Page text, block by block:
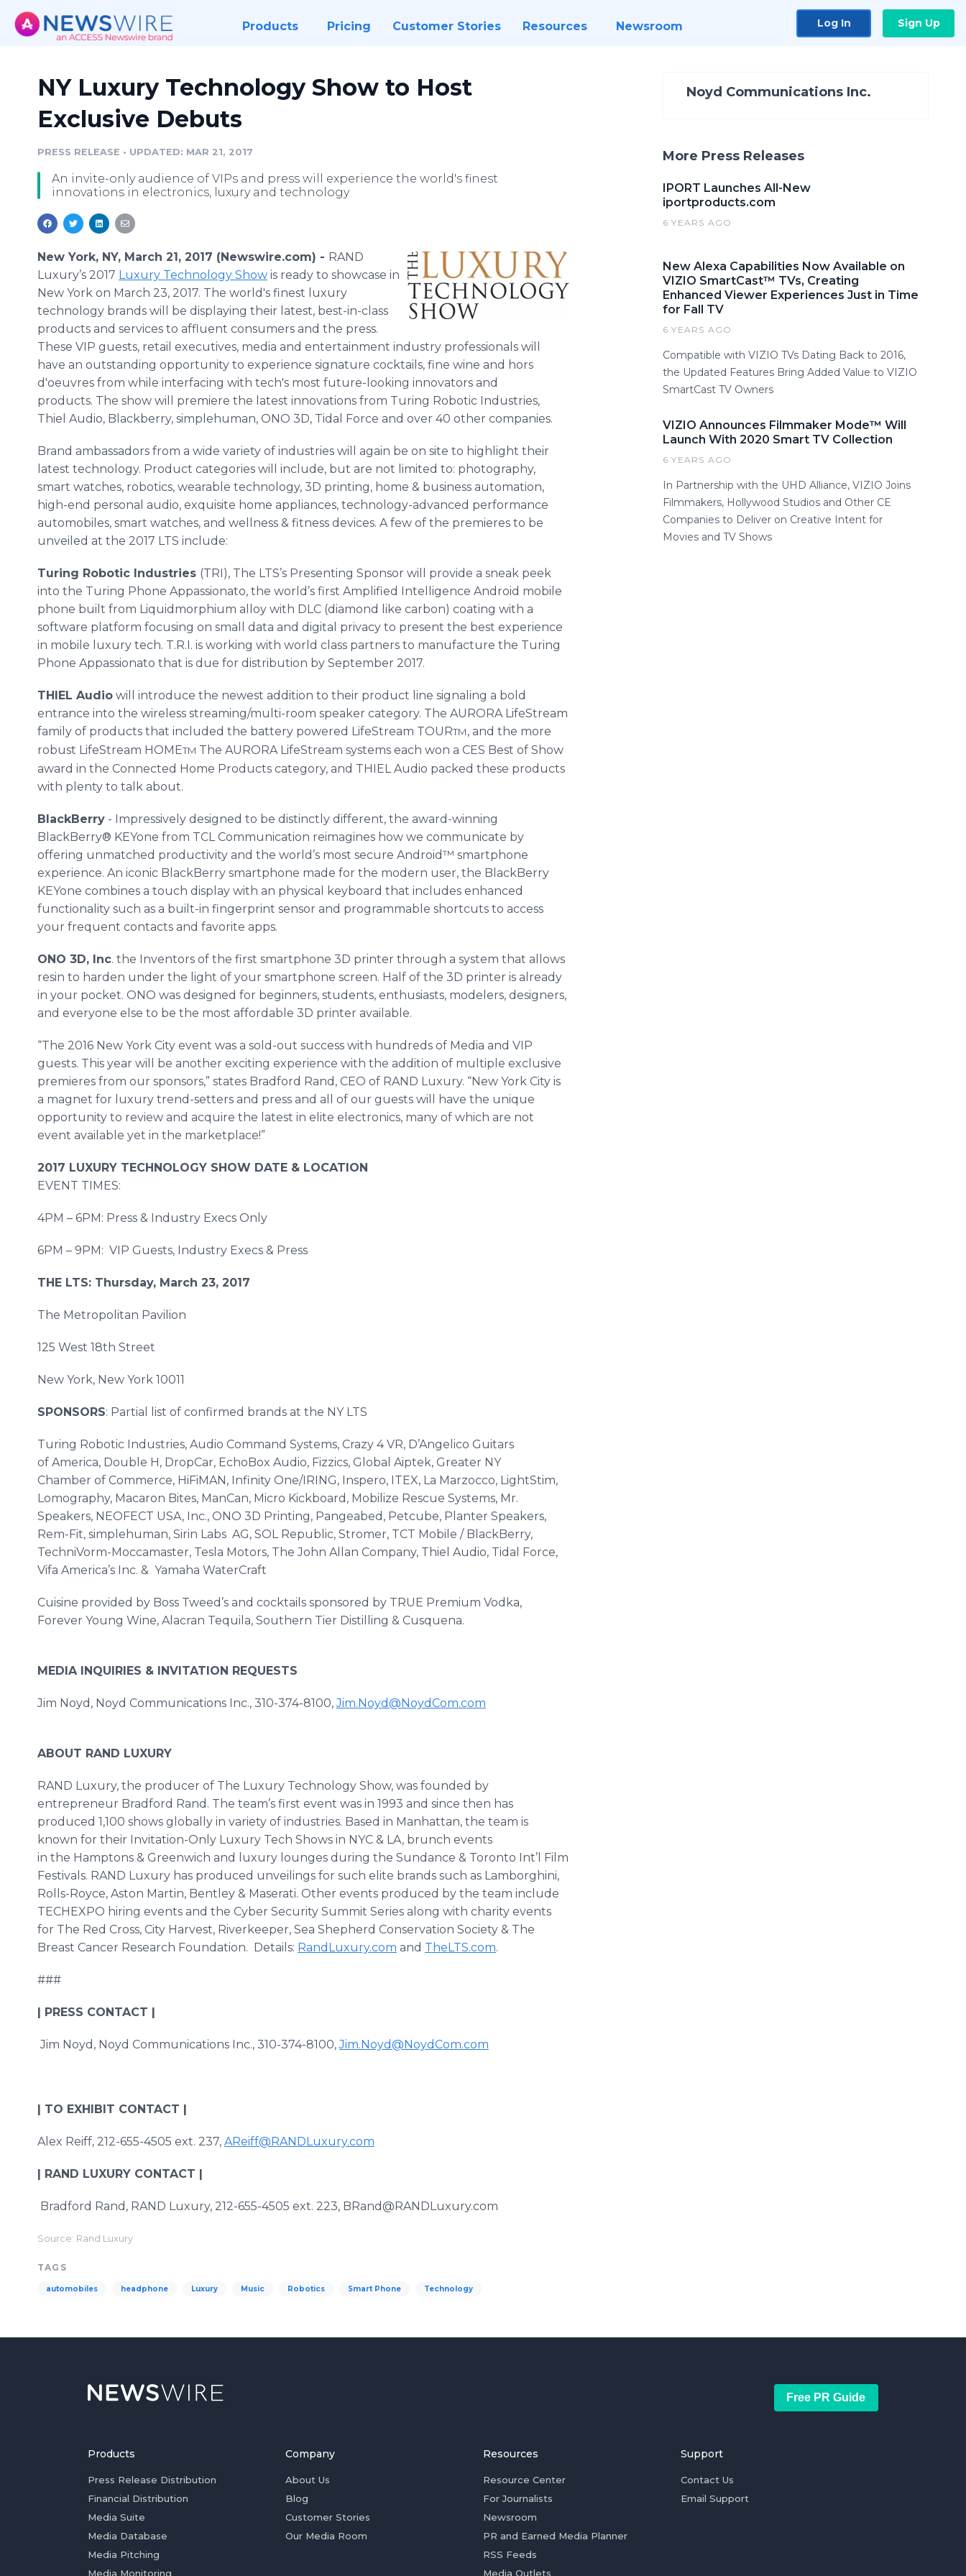
Products Pricing Customer Stories Resources Newsroom Log In Sign Up
NY Luxury Technology Show to Host
Exclusive Debuts
PRESS RELEASE • UPDATED: MAR 21, 2017
An invite-only audience of VIPs and press will experience the world's finest
innovations in electronics, luxury and technology
New York, NY, March 21, 2017 (Newswire.com) - RAND
Luxury’s 2017 Luxury Technology Show is ready to showcase in
New York on March 23, 2017. The world's finest luxury
technology brands will be displaying their latest, best-in-class
products and services to affluent consumers and the press.
These VIP guests, retail executives, media and entertainment industry professionals will
have an outstanding opportunity to experience signature cocktails, fine wine and hors
d'oeuvres from while interfacing with tech's most future-looking innovators and
products. The show will premiere the latest innovations from Turing Robotic Industries,
Thiel Audio, Blackberry, simplehuman, ONO 3D, Tidal Force and over 40 other companies.
Brand ambassadors from a wide variety of industries will again be on site to highlight their
latest technology. Product categories will include, but are not limited to: photography,
smart watches, robotics, wearable technology, 3D printing, home & business automation,
high-end personal audio, exquisite home appliances, technology-advanced performance
automobiles, smart watches, and wellness & fitness devices. A few of the premieres to be
unveiled at the 2017 LTS include:
Turing Robotic Industries (TRI), The LTS’s Presenting Sponsor will provide a sneak peek
into the Turing Phone Appassionato, the world’s first Amplified Intelligence Android mobile
phone built from Liquidmorphium alloy with DLC (diamond like carbon) coating with a
software platform focusing on small data and digital privacy to present the best experience
in mobile luxury tech. T.R.I. is working with world class partners to manufacture the Turing
Phone Appassionato that is due for distribution by September 2017.
THIEL Audio will introduce the newest addition to their product line signaling a bold
entrance into the wireless streaming/multi-room speaker category. The AURORA LifeStream
family of products that included the battery powered LifeStream TOURTM, and the more
robust LifeStream HOMETM The AURORA LifeStream systems each won a CES Best of Show
award in the Connected Home Products category, and THIEL Audio packed these products
with plenty to talk about.
BlackBerry - Impressively designed to be distinctly different, the award-winning
BlackBerry® KEYone from TCL Communication reimagines how we communicate by
offering unmatched productivity and the world’s most secure Android™ smartphone
experience. An iconic BlackBerry smartphone made for the modern user, the BlackBerry
KEYone combines a touch display with an physical keyboard that includes enhanced
functionality such as a built-in fingerprint sensor and programmable shortcuts to access
your frequent contacts and favorite apps.
ONO 3D, Inc. the Inventors of the first smartphone 3D printer through a system that allows
resin to harden under the light of your smartphone screen. Half of the 3D printer is already
in your pocket. ONO was designed for beginners, students, enthusiasts, modelers, designers,
and everyone else to be the most affordable 3D printer available.
“The 2016 New York City event was a sold-out success with hundreds of Media and VIP
guests. This year will be another exciting experience with the addition of multiple exclusive
premieres from our sponsors,” states Bradford Rand, CEO of RAND Luxury. “New York City is
a magnet for luxury trend-setters and press and all of our guests will have the unique
opportunity to review and acquire the latest in elite electronics, many of which are not
event available yet in the marketplace!”
2017 LUXURY TECHNOLOGY SHOW DATE & LOCATION
EVENT TIMES:
4PM – 6PM: Press & Industry Execs Only
6PM – 9PM: VIP Guests, Industry Execs & Press
THE LTS: Thursday, March 23, 2017
The Metropolitan Pavilion
125 West 18th Street
New York, New York 10011
SPONSORS: Partial list of confirmed brands at the NY LTS
Turing Robotic Industries, Audio Command Systems, Crazy 4 VR, D’Angelico Guitars
of America, Double H, DropCar, EchoBox Audio, Fizzics, Global Aiptek, Greater NY
Chamber of Commerce, HiFiMAN, Infinity One/IRING, Inspero, ITEX, La Marzocco, LightStim,
Lomography, Macaron Bites, ManCan, Micro Kickboard, Mobilize Rescue Systems, Mr.
Speakers, NEOFECT USA, Inc., ONO 3D Printing, Pangeabed, Petcube, Planter Speakers,
Rem-Fit, simplehuman, Sirin Labs AG, SOL Republic, Stromer, TCT Mobile / BlackBerry,
TechniVorm-Moccamaster, Tesla Motors, The John Allan Company, Thiel Audio, Tidal Force,
Vifa America’s Inc. & Yamaha WaterCraft
Cuisine provided by Boss Tweed’s and cocktails sponsored by TRUE Premium Vodka,
Forever Young Wine, Alacran Tequila, Southern Tier Distilling & Cusquena.
MEDIA INQUIRIES & INVITATION REQUESTS
Jim Noyd, Noyd Communications Inc., 310-374-8100,Jim.Noyd@NoydCom.com
ABOUT RAND LUXURY
RAND Luxury, the producer of The Luxury Technology Show, was founded by
entrepreneur Bradford Rand. The team’s first event was in 1993 and since then has
produced 1,100 shows globally in variety of industries. Based in Manhattan, the team is
known for their Invitation-Only Luxury Tech Shows in NYC & LA, brunch events
in the Hamptons & Greenwich and luxury lounges during the Sundance & Toronto Int’l Film
Festivals. RAND Luxury has produced unveilings for such elite brands such as Lamborghini,
Rolls-Royce, Aston Martin, Bentley & Maserati. Other events produced by the team include
TECHEXPO hiring events and the Cyber Security Summit Series along with charity events
for The Red Cross, City Harvest, Riverkeeper, Sea Shepherd Conservation Society & The
Breast Cancer Research Foundation. Details: RandLuxury.com and TheLTS.com.
###
| PRESS CONTACT |
Jim Noyd, Noyd Communications Inc., 310-374-8100,Jim.Noyd@NoydCom.com
| TO EXHIBIT CONTACT |
Alex Reiff, 212-655-4505 ext. 237, AReiff@RANDLuxury.com
| RAND LUXURY CONTACT |
Bradford Rand, RAND Luxury, 212-655-4505 ext. 223, BRand@RANDLuxury.com
Source: Rand Luxury
TAGS
automobiles headphone Luxury Music Robotics Smart Phone Technology
Noyd Communications Inc.
More Press Releases
IPORT Launches All-New
iportproducts.com
6 YEARS AGO
New Alexa Capabilities Now Available on
VIZIO SmartCast™ TVs, Creating
Enhanced Viewer Experiences Just in Time
for Fall TV
6 YEARS AGO
Compatible with VIZIO TVs Dating Back to 2016,
the Updated Features Bring Added Value to VIZIO
SmartCast TV Owners
VIZIO Announces Filmmaker Mode™ Will
Launch With 2020 Smart TV Collection
6 YEARS AGO
In Partnership with the UHD Alliance, VIZIO Joins
Filmmakers, Hollywood Studios and Other CE
Companies to Deliver on Creative Intent for
Movies and TV Shows
Free PR Guide
Products
Press Release Distribution
Financial Distribution
Media Suite
Media Database
Media Pitching
Media Monitoring
Company
About Us
Blog
Customer Stories
Our Media Room
Resources
Resource Center
For Journalists
Newsroom
PR and Earned Media Planner
RSS Feeds
Media Outlets
Support
Contact Us
Email Support